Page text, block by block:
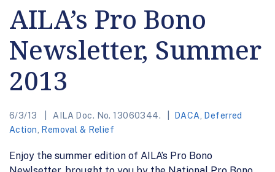
AILA’s Pro Bono
Newsletter, Summer
2013
6/3/13 AILA Doc. No. 13060344. DACA
Deferred
Action
Removal & Relief
Enjoy the summer edition of AILA’s Pro Bono